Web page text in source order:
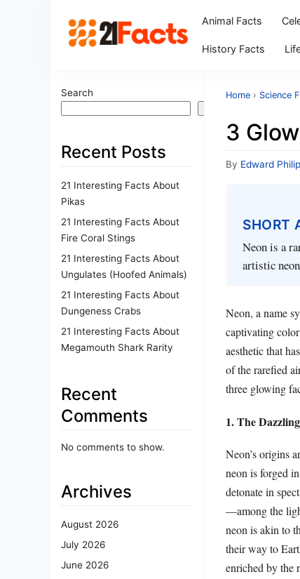
Animal Facts
History Facts
Search
Search
Recent Posts
21 Interesting Facts About
Pikas
21 Interesting Facts About
Fire Coral Stings
21 Interesting Facts About
Ungulates (Hoofed Animals)
21 Interesting Facts About
Dungeness Crabs
21 Interesting Facts About
Megamouth Shark Rarity
Recent
Comments
No comments to show.
Archives
August 2026
July 2026
June 2026
Home › Science
3
By Edward
SHORT
Neon is a
artistic
Neon, a name
captivating
aesthetic that
of the rarefied
three glowing
1. The
Neon’s origins
neon is forged
detonate in
—among the
neon is akin to
their way to
enriched by the